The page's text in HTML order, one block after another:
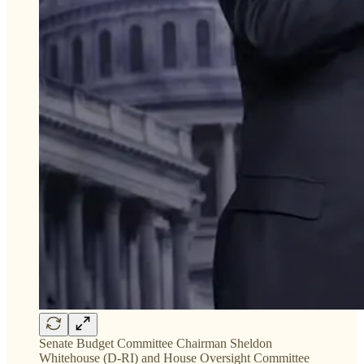
Senate Budget Committee Chairman Sheldon
Whitehouse (D-RI) and House Oversight Committee